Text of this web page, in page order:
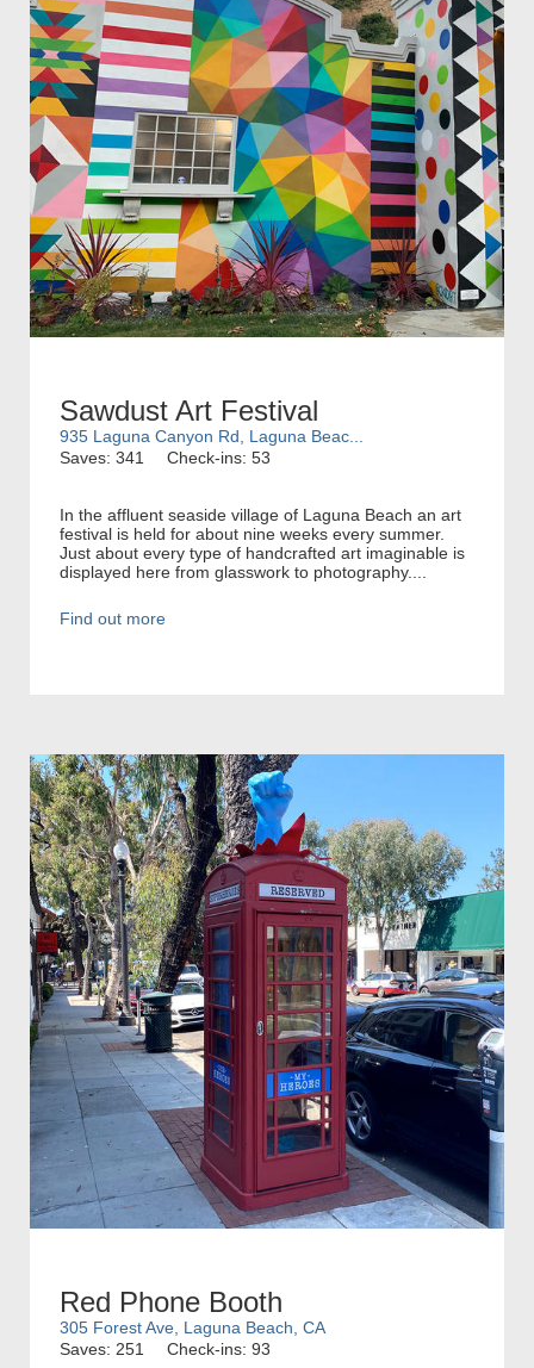
Sawdust Art Festival
935 Laguna Canyon Rd, Laguna Beac...
Saves: 341
Check-ins: 53
In the affluent seaside village of Laguna Beach an art
festival is held for about nine weeks every summer.
Just about every type of handcrafted art imaginable is
displayed here from glasswork to photography....
Find out more
Red Phone Booth
305 Forest Ave, Laguna Beach, CA
Saves: 251
Check-ins: 93